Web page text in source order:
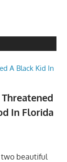
In Florida
two beautiful